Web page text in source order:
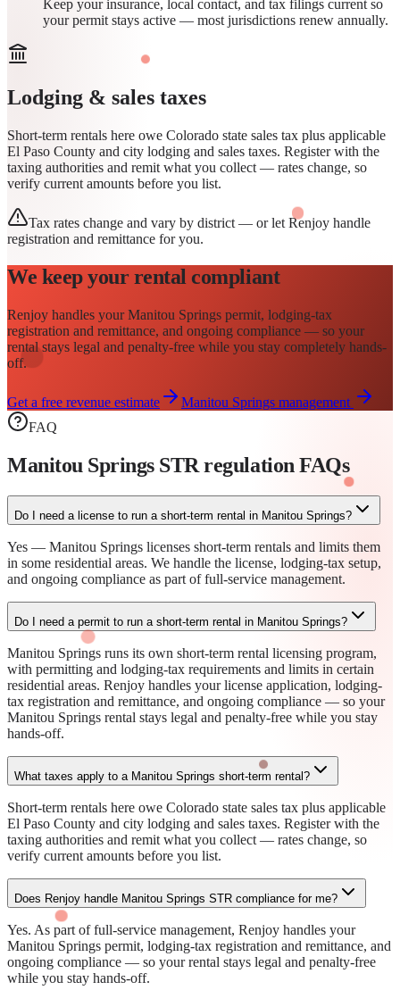
Keep your insurance, local contact, and tax filings current so
your permit stays active — most jurisdictions renew annually.
Lodging & sales taxes
Short-term rentals here owe Colorado state sales tax plus applicable
El Paso County and city lodging and sales taxes. Register with the
taxing authorities and remit what you collect — rates change, so
verify current amounts before you list.
Tax rates change and vary by district — or let Renjoy handle
registration and remittance for you.
We keep your rental compliant
Renjoy handles yourManitou Springs permit, lodging-tax
registration and remittance, and ongoing compliance — so your
rental stays legal and penalty-free while you stay completely hands-
off.
Get a free revenue estimate Manitou Springs management
FAQ
Manitou Springs STR regulation FAQs
Do I need a license to run a short-term rental in Manitou Springs?
Yes — Manitou Springs licenses short-term rentals and limits them
in some residential areas. We handle the license, lodging-tax setup,
and ongoing compliance as part of full-service management.
Do I need a permit to run a short-term rental in Manitou Springs?
Manitou Springs runs its own short-term rental licensing program,
with permitting and lodging-tax requirements and limits in certain
residential areas. Renjoy handles your license application, lodging-
tax registration and remittance, and ongoing compliance — so your
Manitou Springs rental stays legal and penalty-free while you stay
hands-off.
What taxes apply to a Manitou Springs short-term rental?
Short-term rentals here owe Colorado state sales tax plus applicable
El Paso County and city lodging and sales taxes. Register with the
taxing authorities and remit what you collect — rates change, so
verify current amounts before you list.
Does Renjoy handle Manitou Springs STR compliance for me?
Yes. As part of full-service management, Renjoy handles your
Manitou Springs permit, lodging-tax registration and remittance, and
ongoing compliance — so your rental stays legal and penalty-free
while you stay hands-off.